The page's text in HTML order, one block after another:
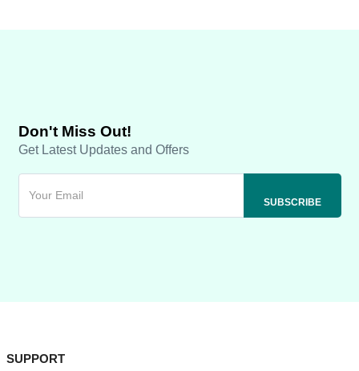
Don't Miss Out!
Get Latest Updates and Offers
SUPPORT